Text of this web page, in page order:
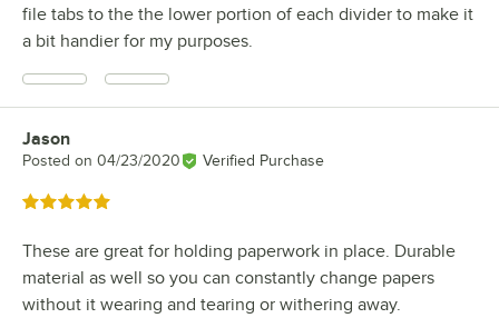
file tabs to the the lower portion of each divider to make it
a bit handier for my purposes.
Review by
Jason
Posted on 04/23/2020 Verified Purchase
Rated 5 out of 5 stars
These are great for holding paperwork in place. Durable
material as well so you can constantly change papers
without it wearing and tearing or withering away.